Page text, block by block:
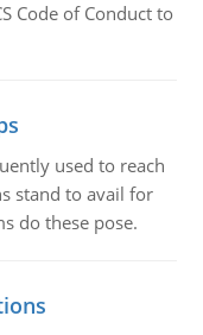
Code of Conduct to
used to reach
stand to avail for
do these pose.